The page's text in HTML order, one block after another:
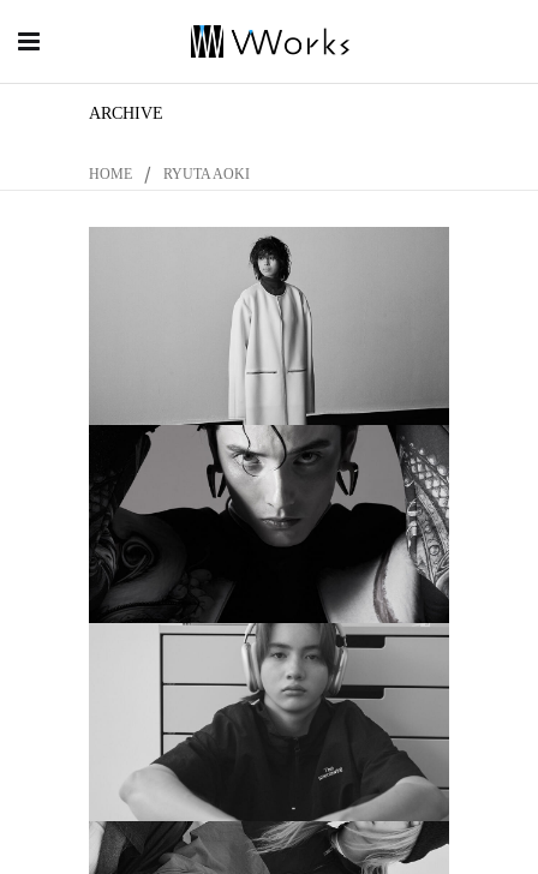
ARCHIVE
HOME / RYUTA AOKI